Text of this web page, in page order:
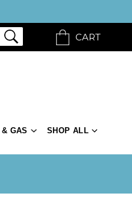
CART
GAS SHOP ALL